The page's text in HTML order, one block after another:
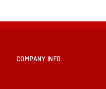
COMPANY INFO